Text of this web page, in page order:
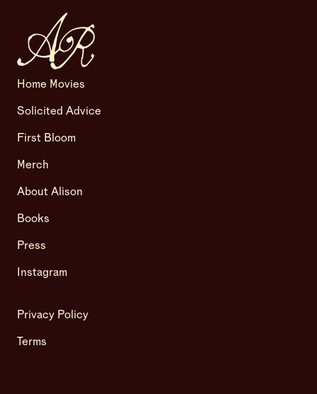
Home Movies
Solicited Advice
First Bloom
Merch
About Alison
Books
Press
Instagram
Privacy Policy
Terms